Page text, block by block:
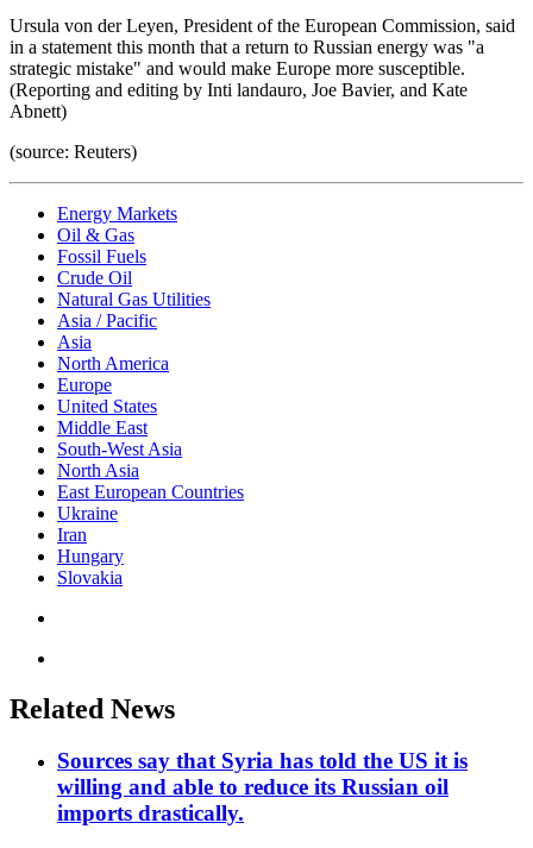
Ursula von der Leyen, President of the European Commission, said
in a statement this month that a return to Russian energy was "a
strategic mistake" and would make Europe more susceptible.
(Reporting and editing by Inti landauro, Joe Bavier, and Kate
Abnett)
(source: Reuters)
Energy Markets
Oil & Gas
Fossil Fuels
Crude Oil
Natural Gas Utilities
Asia / Pacific
Asia
North America
Europe
United States
Middle East
South-West Asia
North Asia
East European Countries
Ukraine
Iran
Hungary
Slovakia
Related News
Sources say that Syria has told the US it is
willing and able to reduce its Russian oil
imports drastically.